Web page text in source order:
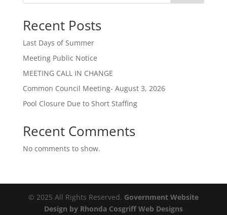
Recent Posts
Last Days of Summer
Meeting Public Notice
MEETING CALL IN CHANGE
Common Council Meeting- August 3, 2026
Pool Closure Due to Short Staffing
Recent Comments
No comments to show.
© 2025 All Rights Reserved. Government Website
Design by Rhonda Cosgriff Web Designs